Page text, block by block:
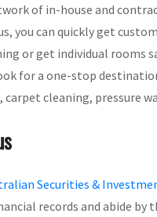
of in-house and
you can quickly get
or get individual rooms
for a one-stop
cleaning, pressure
Securities &
records and abide by